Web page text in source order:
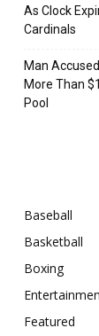
As Clock
Cardinals
Man
More Than
Pool
Baseball
Basketball
Boxing
Featured